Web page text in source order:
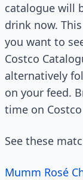
catalogue will
drink now.
you want to
Costco
alternatively
on your feed.
time on
See these
Mumm Rosé